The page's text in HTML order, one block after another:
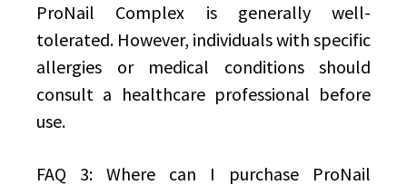
ProNail Complex is generally well-
tolerated. However, individuals with specific
allergies or medical conditions should
consult a healthcare professional before
use.
FAQ 3: Where can I purchase ProNail